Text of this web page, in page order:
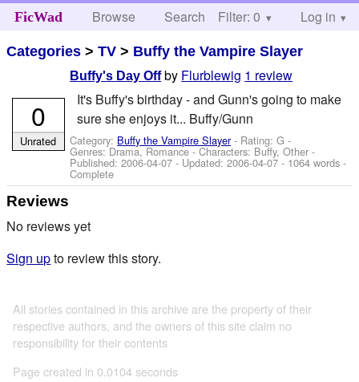
FicWad Browse Search Help
Filter: 0 Log in
Categories >TV > Buffy the Vampire Slayer
Buffy's Day Off by Flurblewig 1 review
It's Buffy's birthday - and Gunn's going to make
sure she enjoys it... Buffy/Gunn
Category: Buffy the Vampire Slayer- Rating: G -
Genres: Drama, Romance -Characters: Buffy, Other -
Published:2006-04-07 - Updated:2006-04-07 - 1064 words -
Complete
0
Unrated
Reviews
No reviews yet
Sign upto review this story.
All stories contained in this archive are the property of their
respective authors, and the owners of this site claim no
responsibility for their contents
Page created in 0.0104 seconds